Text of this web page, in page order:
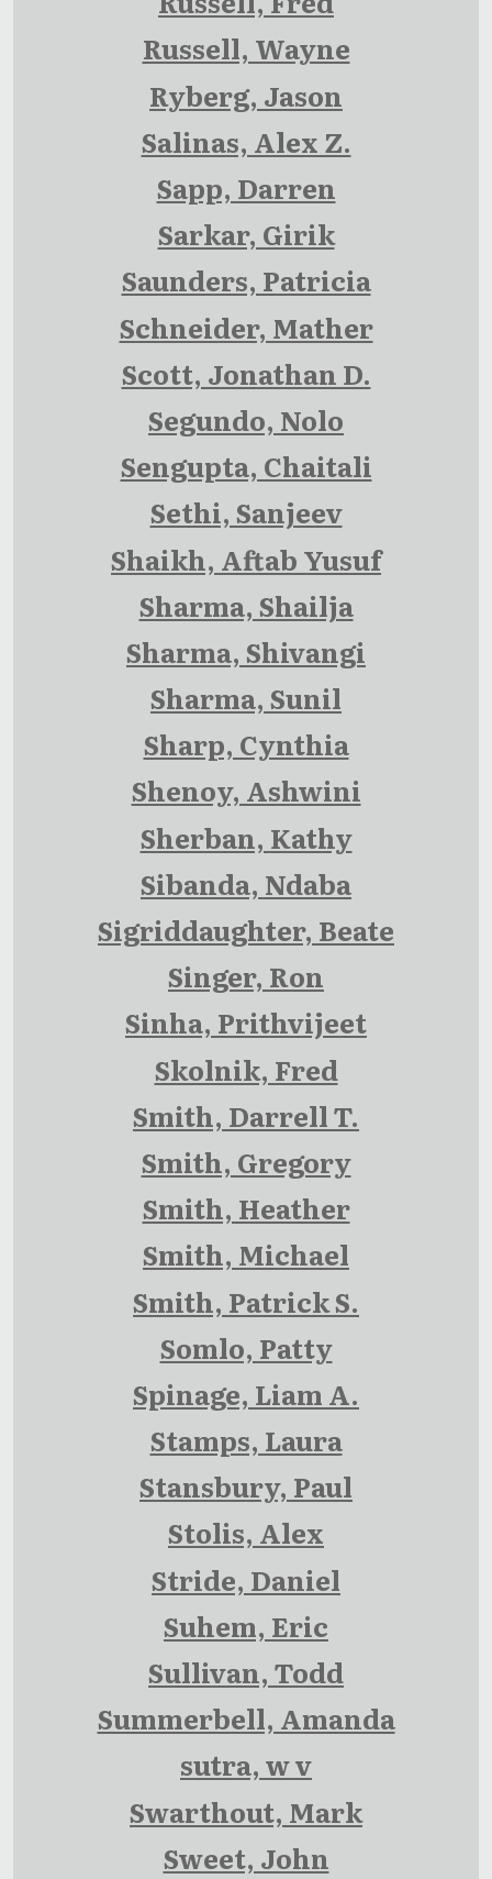
Russell, Wayne
Ryberg, Jason
Salinas, Alex Z.
Sapp, Darren
Sarkar, Girik
Saunders, Patricia
Schneider, Mather
Scott, Jonathan D.
Segundo, Nolo
Sengupta, Chaitali
Sethi, Sanjeev
Shaikh, Aftab Yusuf
Sharma, Shailja
Sharma, Shivangi
Sharma, Sunil
Sharp, Cynthia
Shenoy, Ashwini
Sherban, Kathy
Sibanda, Ndaba
Sigriddaughter, Beate
Singer, Ron
Sinha, Prithvijeet
Skolnik, Fred
Smith, Darrell T.
Smith, Gregory
Smith, Heather
Smith, Michael
Smith, Patrick S.
Somlo, Patty
Spinage, Liam A.
Stamps, Laura
Stansbury, Paul
Stolis, Alex
Stride, Daniel
Suhem, Eric
Sullivan, Todd
Summerbell, Amanda
sutra, w v
Swarthout, Mark
Sweet, John